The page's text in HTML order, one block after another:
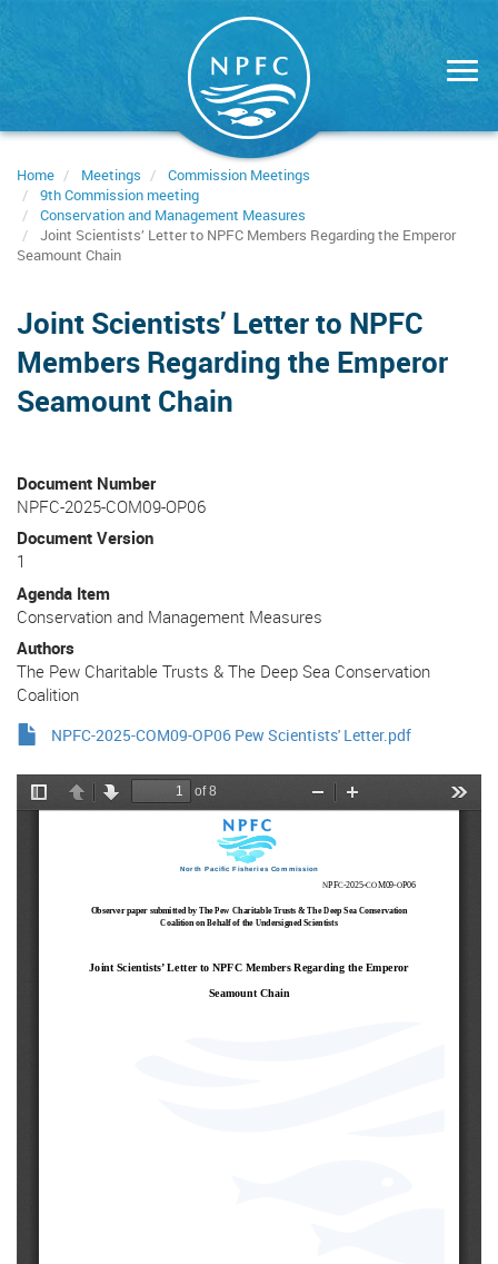
Home Meetings
Commission Meetings
9th Commission meeting
Conservation and Management Measures
Joint Scientists’ Letter to NPFC Members Regarding the Emperor
Seamount Chain
Joint Scientists’ Letter to NPFC
Members Regarding the Emperor
Seamount Chain
Document Number
NPFC-2025-COM09-OP06
Document Version
1
Agenda Item
Conservation and Management Measures
Authors
The Pew Charitable Trusts & The Deep Sea Conservation
Coalition
NPFC-2025-COM09-OP06 Pew Scientists' Letter.pdf